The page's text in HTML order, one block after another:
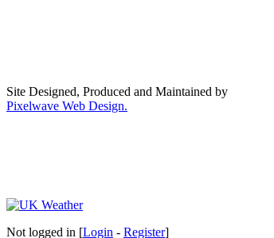
Site Designed, Produced and Maintained by
Pixelwave Web Design.
Not logged in [Login - Register]